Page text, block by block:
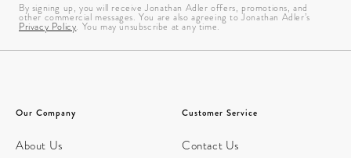
By signing up, you will receive Jonathan Adler offers, promotions, and
other commercial messages. You are also agreeing to Jonathan Adler’s
Privacy Policy. You may unsubscribe at any time.
Our Company
About Us
Customer Service
Contact Us